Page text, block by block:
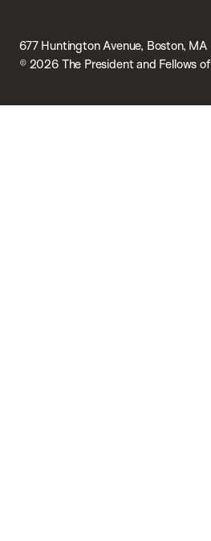
677 Huntington Avenue, Boston, MA
© 2026 The President and Fellows